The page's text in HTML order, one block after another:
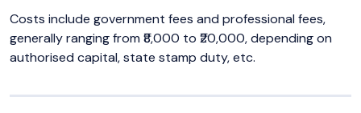
Costs include government fees and professional fees,
generally ranging from ₹8,000 to ₹20,000, depending on
authorised capital, state stamp duty, etc.